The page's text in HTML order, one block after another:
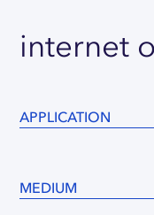
Supply
Mid-Term
Location
SENSAI: AI
Food &
Process
Real Estate
Interviews
Events &
internet
APPLICATION
MEDIUM